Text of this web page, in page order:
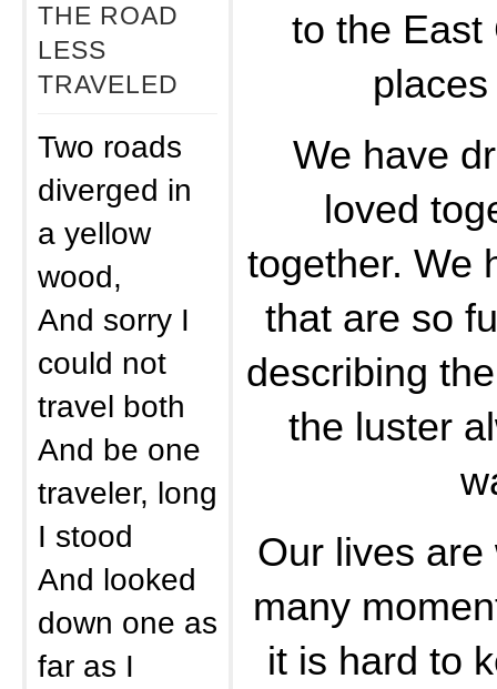
THE ROAD
LESS
TRAVELED
Two roads
diverged in
a yellow
wood,
And sorry I
could not
travel both
And be one
traveler, long
I stood
And looked
down one as
far as I
to the East
We have
loved
together. We
that are so
describing
the luster
Our lives
many
it is hard to